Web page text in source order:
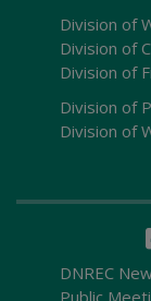
Division of
Division of
Division of
Division of
Division of
DNREC
Public